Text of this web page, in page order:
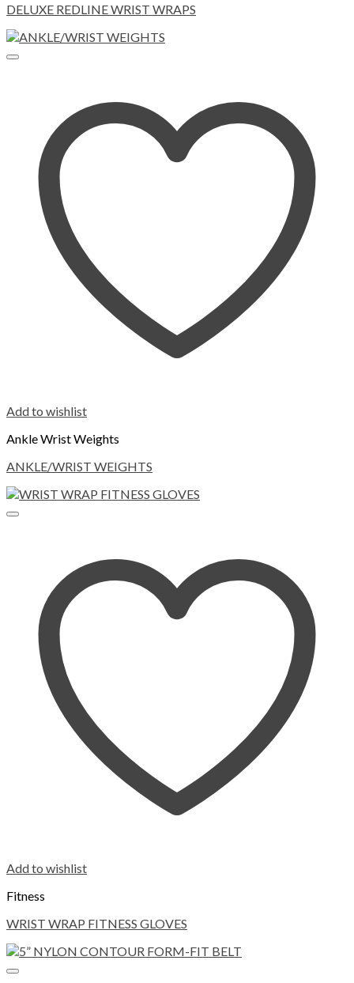
DELUXE REDLINE WRIST WRAPS
Add to wishlist
Ankle Wrist Weights
ANKLE/WRIST WEIGHTS
Add to wishlist
Fitness
WRIST WRAP FITNESS GLOVES